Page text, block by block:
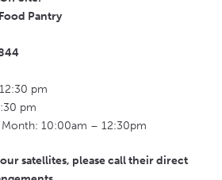
Pantry
pm
pm
Month: 10:00am – 12:30pm
satellites, please call their direct